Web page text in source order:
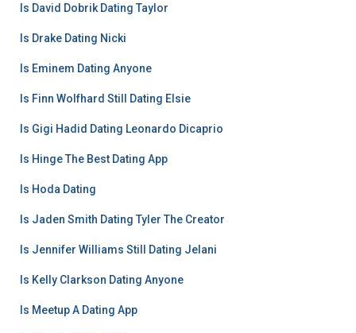
Is David Dobrik Dating Taylor
Is Drake Dating Nicki
Is Eminem Dating Anyone
Is Finn Wolfhard Still Dating Elsie
Is Gigi Hadid Dating Leonardo Dicaprio
Is Hinge The Best Dating App
Is Hoda Dating
Is Jaden Smith Dating Tyler The Creator
Is Jennifer Williams Still Dating Jelani
Is Kelly Clarkson Dating Anyone
Is Meetup A Dating App